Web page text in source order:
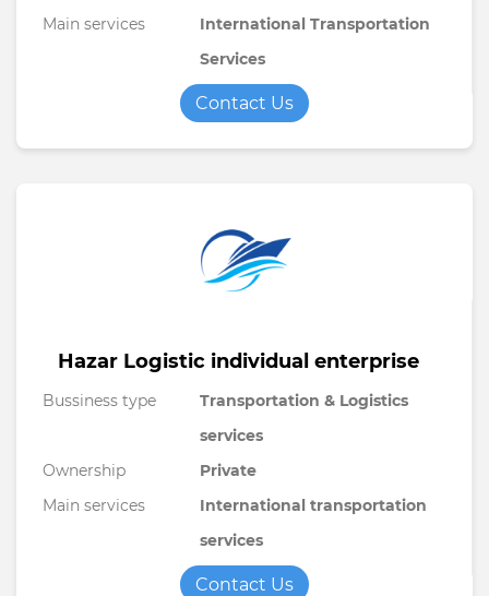
Main services
International Transportation
Services
Contact Us
Hazar Logistic individual enterprise
Bussiness type
Transportation & Logistics
services
Ownership
Private
Main services
International transportation
services
Contact Us